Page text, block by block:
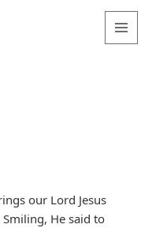
our Lord Jesus
He said to